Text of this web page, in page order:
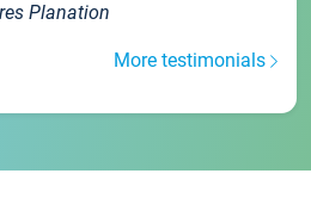
Planation
More testimonials